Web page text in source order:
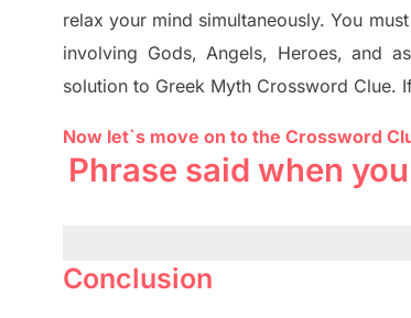
relax your mind simultaneously.You
involving Gods, Angels, Heroes, and
solution to Greek Myth Crossword Clue.
Now let`s move on to the Crossword
Phrase said when
Conclusion